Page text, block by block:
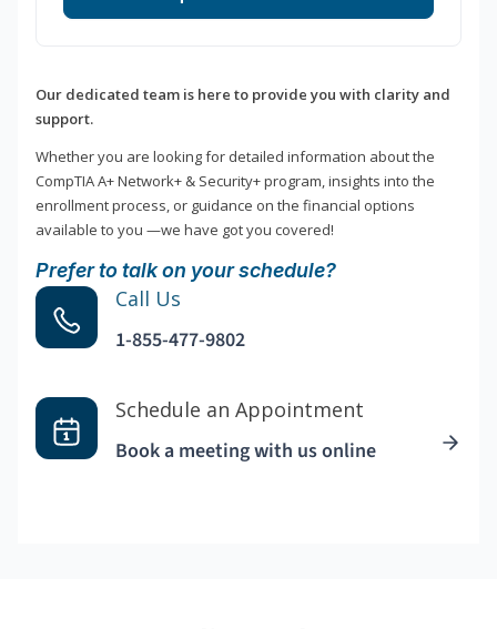
Our dedicated team is here to provide you with clarity and
support.
Whether you are looking for detailed information about the
CompTIA A+ Network+ & Security+ program, insights into the
enrollment process, or guidance on the financial options
available to you —we have got you covered!
Prefer to talk on your schedule?
Call Us
1-855-477-9802
Schedule an Appointment
Book a meeting with us online